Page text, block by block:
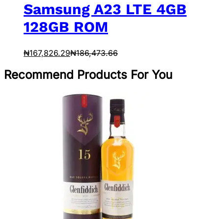
Samsung A23 LTE 4GB
128GB ROM
₦167,826.29₦186,473.66
Recommend Products For You